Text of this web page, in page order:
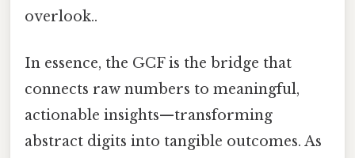
overlook..
In essence, the GCF is the bridge that
connects raw numbers to meaningful,
actionable insights—transforming
abstract digits into tangible outcomes. As